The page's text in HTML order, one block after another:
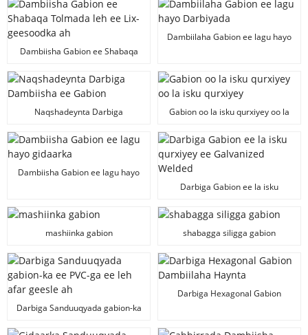
Dambiisha Gabion ee Shabaqa
Dambiilaha Gabion ee lagu hayo
Naqshadeynta Darbiga
Gabion oo la isku qurxiyey oo la
Dambiisha Gabion ee lagu hayo
Darbiga Gabion ee la isku
mashiinka gabion shabagga siligga gabion
Darbiga Sanduuqyada gabion-ka
Darbiga Hexagonal Gabion